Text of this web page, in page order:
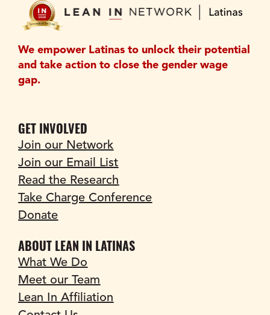
We empower Latinas to unlock their potential
and take action to close the gender wage
gap.
GET INVOLVED
Join our Network
Join our Email List
Read the Research
Take Charge Conference
Donate
ABOUT LEAN IN LATINAS
What We Do
Meet our Team
Lean In Affiliation